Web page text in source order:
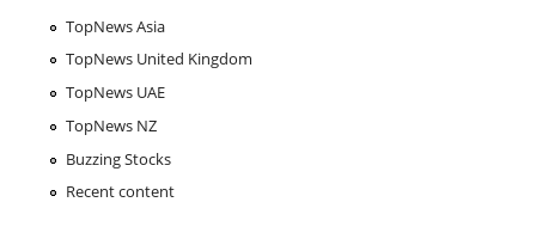
TopNews Asia
TopNews United Kingdom
TopNews UAE
TopNews NZ
Buzzing Stocks
Recent content